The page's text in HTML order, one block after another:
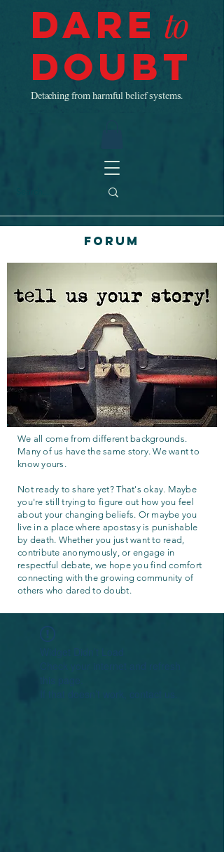
Dare to
Doubt
Detaching from harmful belief systems.
Forum
We all come from different backgrounds.
Many of us have the same story. We want to
know yours.
Not ready to share yet? That's okay. Maybe
you're still trying to figure out how you feel
about your changing beliefs. Or maybe you
live in a place where apostasy is punishable
by death. Whether you just want to read,
contribute anonymously, or engage in
respectful debate, we hope you find comfort
connecting with the growing community of
others who dared to doubt.
Widget Didn’t Load
Check your internet and refresh
this page.
If that doesn’t work, contact us.